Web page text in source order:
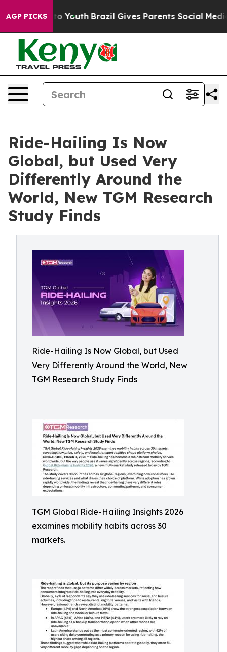
AGP PICKS
to Youth Brazil Gives Parents Social Media
Ride-Hailing Is Now
Global, but Used Very
Differently Around the
World, New TGM Research
Study Finds
Ride-Hailing Is Now Global, but Used
Very Differently Around the World, New
TGM Research Study Finds
TGM Global Ride-Hailing Insights 2026
examines mobility habits across 30
markets.